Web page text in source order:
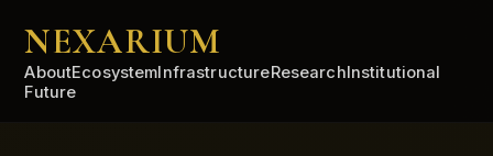
NEXARIUM
AboutEcosystemInfrastructureResearchInstitutional
Future